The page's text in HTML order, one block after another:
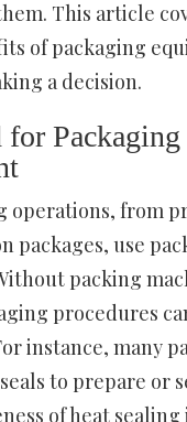
This article
of packaging
a decision.
for Packaging
operations, from
packages, use
packing
procedures
instance, many
to prepare or
of heat